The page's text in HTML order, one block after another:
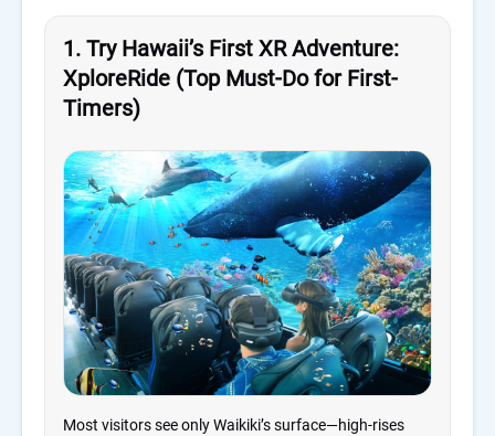
1. Try Hawaii’s First XR Adventure:
XploreRide (Top Must-Do for First-
Timers)
Most visitors see only Waikiki’s surface—high-rises